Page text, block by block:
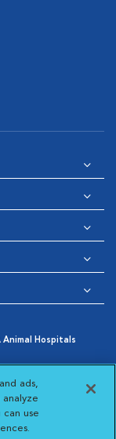
Hospitals
Settings
Animal
VCA
ads,
a new
can use